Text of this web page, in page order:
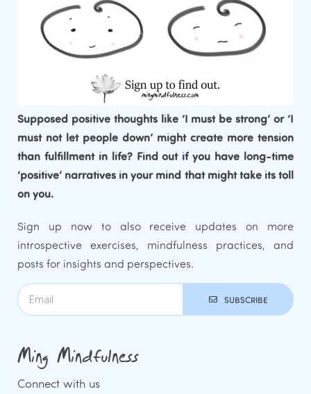
Ming Mindfulness
Connect with us
Supposed positive thoughts like ‘I must be strong’ or ‘I
must not let people down’ might create more tension
than fulfillment in life? Find out if you have long-time
‘positive’ narratives in your mind that might take its toll
on you.
Sign up now to also receive updates on more
introspective exercises, mindfulness practices, and
posts for insights and perspectives.
SUBSCRIBE